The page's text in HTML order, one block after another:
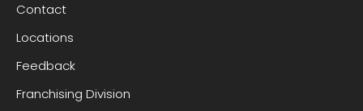
Contact
Locations
Feedback
Franchising Division